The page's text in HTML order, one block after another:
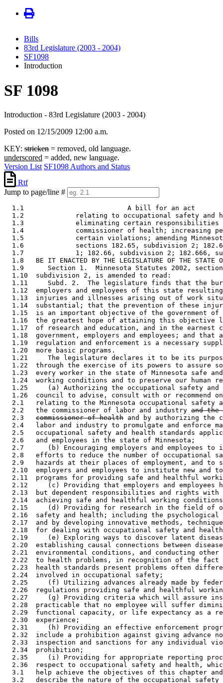
Bills
83rd Legislature (2003 - 2004)
SF1098
Introduction
SF 1098
Introduction - 83rd Legislature (2003 - 2004)
Posted on 12/15/2009 12:00 a.m.
KEY: stricken = removed, old language.
underscored = added, new language.
Version List SF1098 Authors and Status
Rtf
Jump to page/line #
  1.1                          A bill for an act
1.2             relating to occupational safety and
1.3             eliminating certain
1.4             commissioner of health; increasing
1.5             certain violations; amending
1.6             sections 182.65, subdivision 2;
1.7             1; 182.66, subdivision 2; 182.666,
1.8   BE IT ENACTED BY THE LEGISLATURE OF THE STATE
1.9      Section 1.  Minnesota Statutes 2002,
  1.10  subdivision 2, is amended to read:
1.11     Subd. 2.  The legislature finds that the
1.12  employers and employees of this state
1.13  injuries and illnesses arising out of work
1.14  substantial; that the prevention of these
1.15  is an important objective of the government
1.16  the greatest hope of attaining this objective
1.17  of research and education, and in the earnest
1.18  government, employers and employees; and that
1.19  regulation and enforcement is a necessary
  1.20  more basic programs.
1.21     The legislature declares it to be its
1.22  through the exercise of its powers to assure
1.23  every worker in the state of Minnesota safe
1.24  working conditions and to preserve our human
1.25     (a) Authorizing the occupational safety
1.26  council to advise, consult with or recommend
2.1   relating to the Minnesota occupational safety
  2.2   the commissioner of labor and industry
and the
  2.3
commissioner of health and by authorizing the
2.4   labor and industry to promulgate and enforce
2.5   occupational safety and health standards
  2.6   and employees in the state of Minnesota;
2.7      (b) Encouraging employers and employees to
2.8   efforts to reduce the number of occupational
2.9   hazards at their places of employment, and to
2.10  employers and employees to institute new and
2.11  programs for providing safe and healthful
2.12     (c) Providing that employers and employees
2.13  but dependent responsibilities and rights
2.14  achieving safe and healthful working
2.15     (d) Providing for research in the field of
2.16  safety and health; including the
2.17  and by developing innovative methods,
2.18  for dealing with occupational safety and
2.19     (e) Exploring ways to discover latent
2.20  establishing causal connections between
2.21  environmental conditions, and conducting
2.22  to health problems, in recognition of the
2.23  health standards present problems often
  2.24  involved in occupational safety;
2.25     (f) Utilizing advances already made by
2.26  regulations providing safe and healthful
2.27     (g) Providing criteria which will assure
2.28  practicable that no employee will suffer
2.29  functional capacity, or life expectancy as a
  2.30  experience;
2.31     (h) Providing an effective enforcement
2.32  include a prohibition against giving advance
2.33  inspection and sanctions for any individual
  2.34  prohibition;
2.35     (i) Providing for appropriate reporting
2.36  respect to occupational safety and health,
3.1   help achieve the objectives of this chapter
3.2   describe the nature of the occupational